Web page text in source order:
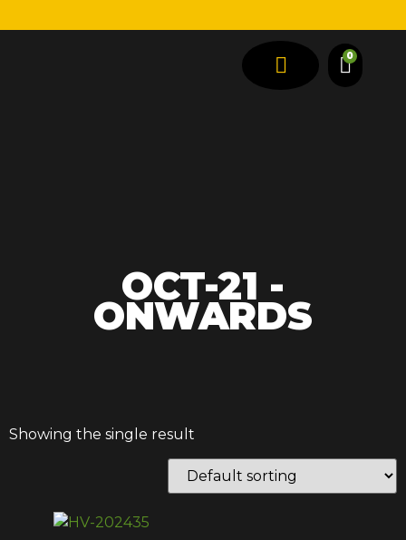
0
OCT-21 -
ONWARDS
Showing the single result